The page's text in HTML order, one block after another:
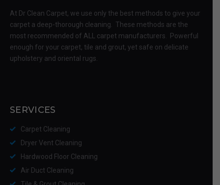
At Dr Clean Carpet, we use only the best methods to give your
carpet a deep-thorough cleaning. These methods are the
most recommended of ALL carpet manufacturers. Powerful
enough for your carpet, tile and grout, yet safe on delicate
upholstery and oriental rugs.
SERVICES
Carpet Cleaning
Dryer Vent Cleaning
Hardwood Floor Cleaning
Air Duct Cleaning